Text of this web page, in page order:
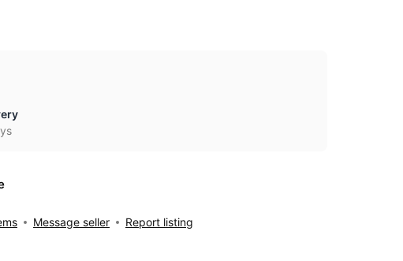
Message seller Report listing